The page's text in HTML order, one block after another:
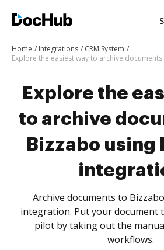
Home Integrations
CRM System
Explore the
to archive
Bizzabo using
Archive documents to
integration. Put your document
pilot by taking out the
workflows.